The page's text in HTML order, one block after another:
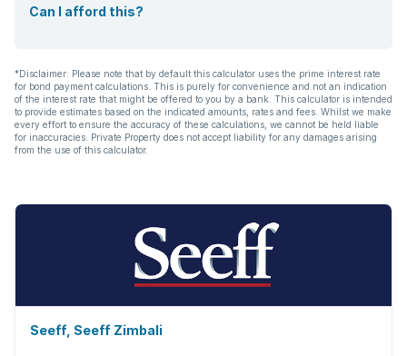
Can I afford this?
*Disclaimer: Please note that by default this calculator uses the prime interest rate
for bond payment calculations. This is purely for convenience and not an indication
of the interest rate that might be offered to you by a bank. This calculator is intended
to provide estimates based on the indicated amounts, rates and fees. Whilst we make
every effort to ensure the accuracy of these calculations, we cannot be held liable
for inaccuracies. Private Property does not accept liability for any damages arising
from the use of this calculator.
Seeff, Seeff Zimbali